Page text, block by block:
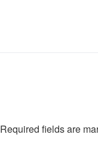
Required fields are